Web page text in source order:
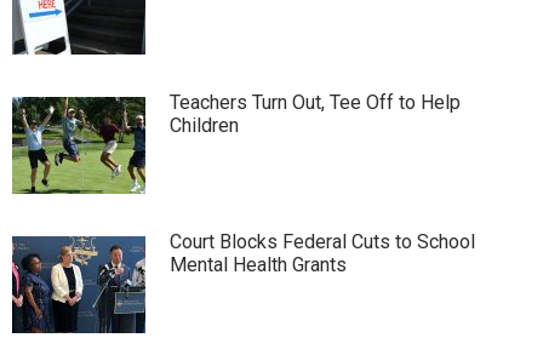
Teachers Turn Out, Tee Off to Help
Children
Court Blocks Federal Cuts to School
Mental Health Grants